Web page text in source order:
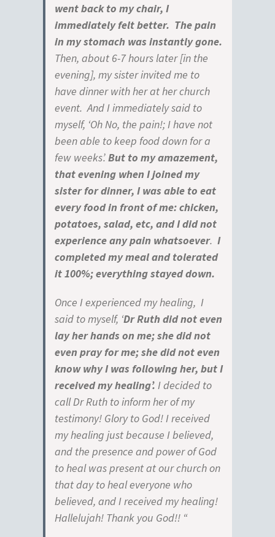
went back to my chair, I
immediately felt better. The pain
in my stomach was instantly gone.
Then, about 6-7 hours later [in the
evening], my sister invited me to
have dinner with her at her church
event. And I immediately said to
myself, ‘Oh No, the pain!; I have not
been able to keep food down for a
few weeks’.But to my amazement,
that evening when I joined my
sister for dinner, I was able to eat
every food in front of me: chicken,
potatoes, salad, etc, and I did not
experience any pain whatsoever. I
completed my meal and tolerated
it100%; everything stayed down.
Once I experienced my healing, I
said to myself, ‘Dr Ruth did not even
lay her hands on me; she did not
even pray for me; she did not even
know why I was following her, but I
received my healing’. I decided to
call Dr Ruth to inform her of my
testimony! Glory to God! I received
my healing just because I believed,
and the presence and power of God
to heal was present at our church on
that day to heal everyone who
believed, and I received my healing!
Hallelujah! Thank you God!! “